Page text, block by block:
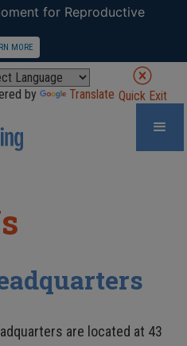
by Translate Quick Exit
are located at 43
for Reproductive
MORE